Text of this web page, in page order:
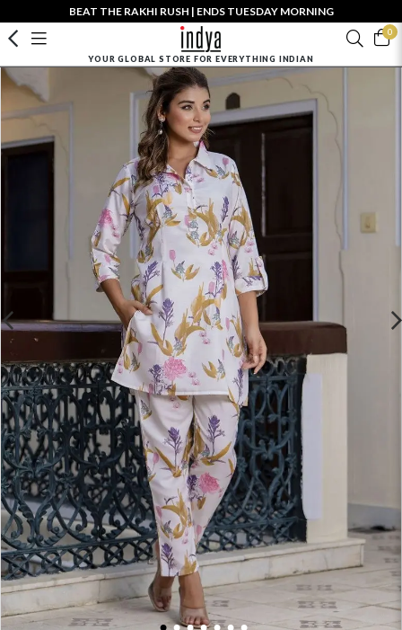
BEAT THE RAKHI RUSH | ENDS TUESDAY MORNING
0
YOUR GLOBAL STORE FOR EVERYTHING INDIAN